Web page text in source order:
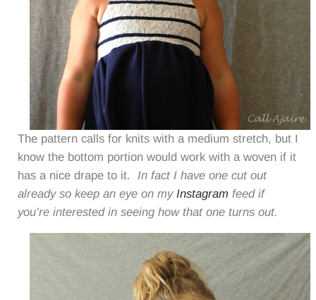
The pattern calls for knits with a medium stretch, but I
know the bottom portion would work with a woven if it
has a nice drape to it.
In fact I have one cut out
already so keep an eye on my Instagram feed if
you’re interested in seeing how that one turns out.